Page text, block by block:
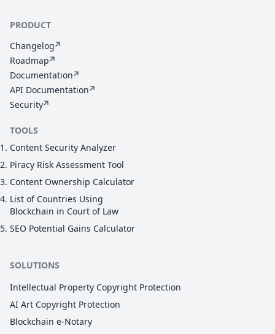
PRODUCT
Changelog
Roadmap
Documentation
API Documentation
Security
TOOLS
Content Security Analyzer
Piracy Risk Assessment Tool
Content Ownership Calculator
List of Countries Using
Blockchain in Court of Law
SEO Potential Gains Calculator
SOLUTIONS
Intellectual Property Copyright Protection
AI Art Copyright Protection
Blockchain e-Notary